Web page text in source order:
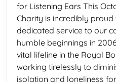
for Listening Ears This
Charity is incredibly
dedicated service to our
humble beginnings in
vital lifeline in the Royal
working tirelessly to
isolation and loneliness